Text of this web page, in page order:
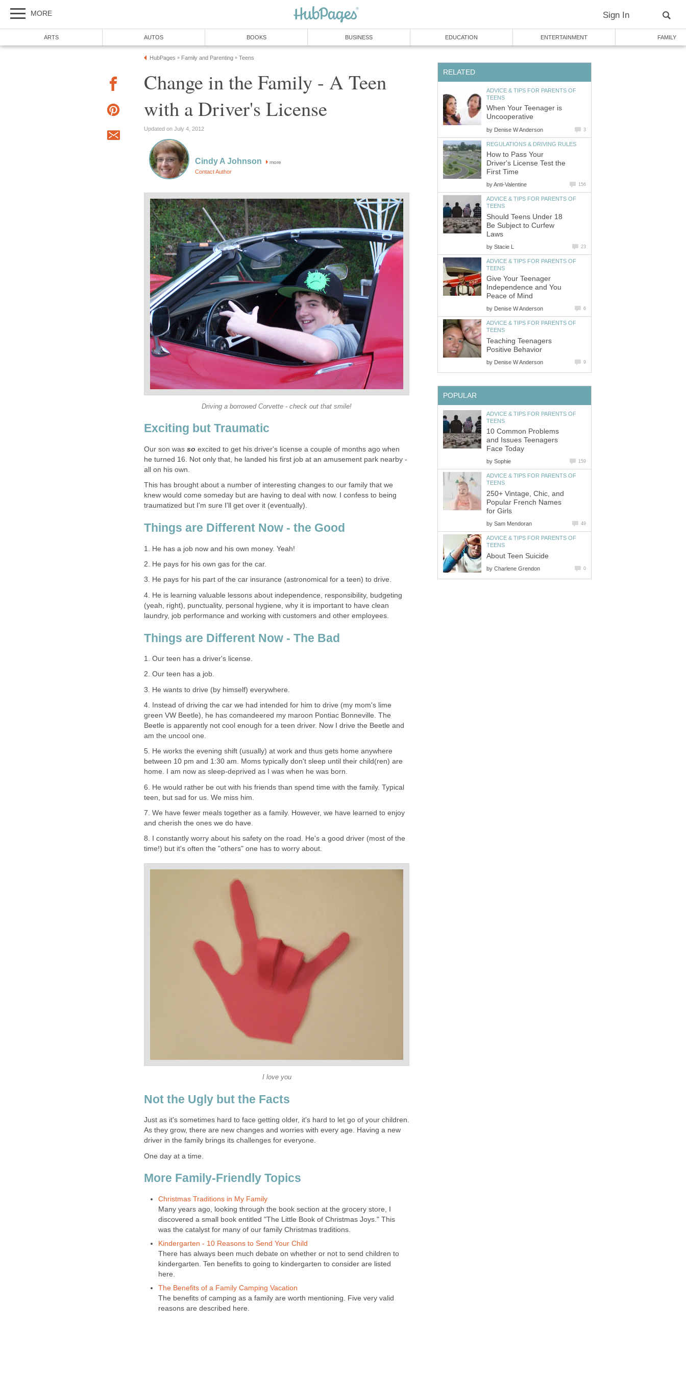
MORE Sign In
ARTS AUTOS BOOKS BUSINESS EDUCATION ENTERTAINMENT FAMILY
HubPages » Family and Parenting » Teens
Change in the Family - A Teen
with a Driver's License
Updated on July 4, 2012
Cindy A Johnson more
Contact Author
Driving a borrowed Corvette - check out that smile!
Exciting but Traumatic
Our son was so excited to get his driver's license a couple of months ago when
he turned 16. Not only that, he landed his first job at an amusement park nearby -
all on his own.
This has brought about a number of interesting changes to our family that we
knew would come someday but are having to deal with now. I confess to being
traumatized but I'm sure I'll get over it (eventually).
Things are Different Now - the Good
1. He has a job now and his own money. Yeah!
2. He pays for his own gas for the car.
3. He pays for his part of the car insurance (astronomical for a teen) to drive.
4. He is learning valuable lessons about independence, responsibility, budgeting
(yeah, right), punctuality, personal hygiene, why it is important to have clean
laundry, job performance and working with customers and other employees.
Things are Different Now - The Bad
1. Our teen has a driver's license.
2. Our teen has a job.
3. He wants to drive (by himself) everywhere.
4. Instead of driving the car we had intended for him to drive (my mom's lime
green VW Beetle), he has comandeered my maroon Pontiac Bonneville. The
Beetle is apparently not cool enough for a teen driver. Now I drive the Beetle and
am the uncool one.
5. He works the evening shift (usually) at work and thus gets home anywhere
between 10 pm and 1:30 am. Moms typically don't sleep until their child(ren) are
home. I am now as sleep-deprived as I was when he was born.
6. He would rather be out with his friends than spend time with the family. Typical
teen, but sad for us. We miss him.
7. We have fewer meals together as a family. However, we have learned to enjoy
and cherish the ones we do have.
8. I constantly worry about his safety on the road. He's a good driver (most of the
time!) but it's often the "others" one has to worry about.
I love you
Not the Ugly but the Facts
Just as it's sometimes hard to face getting older, it's hard to let go of your children.
As they grow, there are new changes and worries with every age. Having a new
driver in the family brings its challenges for everyone.
One day at a time.
More Family-Friendly Topics
Christmas Traditions in My Family
Many years ago, looking through the book section at the grocery store, I
discovered a small book entitled "The Little Book of Christmas Joys." This
was the catalyst for many of our family Christmas traditions.
Kindergarten - 10 Reasons to Send Your Child
There has always been much debate on whether or not to send children to
kindergarten. Ten benefits to going to kindergarten to consider are listed
here.
The Benefits of a Family Camping Vacation
The benefits of camping as a family are worth mentioning. Five very valid
reasons are described here.
RELATED
ADVICE & TIPS FOR PARENTS OF
TEENS
When Your Teenager is
Uncooperative
by Denise W Anderson 3
REGULATIONS & DRIVING RULES
How to Pass Your
Driver's License Test the
First Time
byAnti-Valentine 156
ADVICE & TIPS FOR PARENTS OF
TEENS
Should Teens Under 18
Be Subject to Curfew
Laws
by Stacie L 23
ADVICE & TIPS FOR PARENTS OF
TEENS
Give Your Teenager
Independence and You
Peace of Mind
by Denise W Anderson 6
ADVICE & TIPS FOR PARENTS OF
TEENS
Teaching Teenagers
Positive Behavior
by Denise W Anderson 9
POPULAR
ADVICE & TIPS FOR PARENTS OF
TEENS
10 Common Problems
and Issues Teenagers
Face Today
by Sophie 159
ADVICE & TIPS FOR PARENTS OF
TEENS
250+ Vintage, Chic, and
Popular French Names
for Girls
by Sam Mendoran 49
ADVICE & TIPS FOR PARENTS OF
TEENS
About Teen Suicide
by Charlene Grendon 0